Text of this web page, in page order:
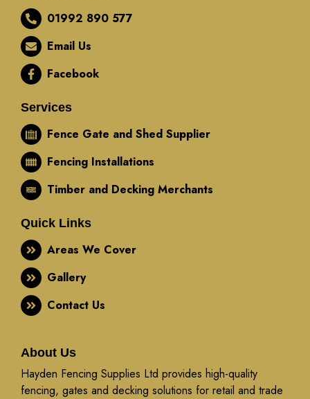
01992 890 577
Email Us
Facebook
Services
Fence Gate and Shed Supplier
Fencing Installations
Timber and Decking Merchants
Quick Links
Areas We Cover
Gallery
Contact Us
About Us
Hayden Fencing Supplies Ltd provides high-quality
fencing, gates and decking solutions for retail and trade